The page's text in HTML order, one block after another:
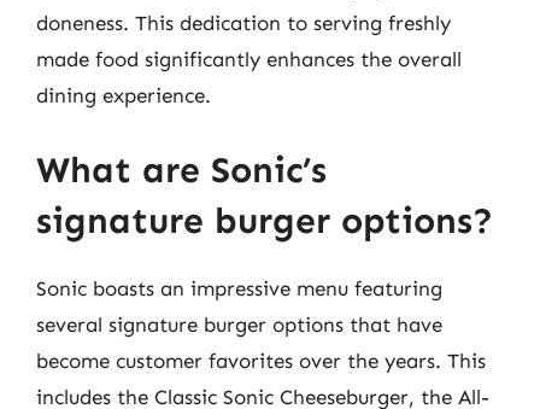
doneness. This dedication to serving freshly
made food significantly enhances the overall
dining experience.
What are Sonic’s
signature burger options?
Sonic boasts an impressive menu featuring
several signature burger options that have
become customer favorites over the years. This
includes the Classic Sonic Cheeseburger, the All-